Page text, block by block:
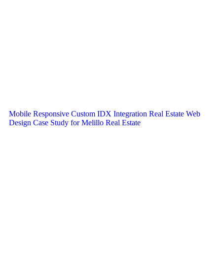
Mobile Responsive Custom IDX Integration Real Estate Web
Design Case Study for Melillo Real Estate